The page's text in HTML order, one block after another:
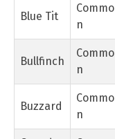
Blue Tit
Commo
n
Bullfinch
Commo
n
Buzzard
Commo
n